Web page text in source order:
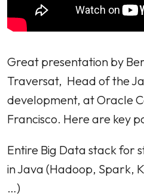
Great presentation by
Traversat, Head of the
development, at Oracle
Francisco. Here are key
Entire Big Data stack for
in Java (Hadoop, Spark,
…)